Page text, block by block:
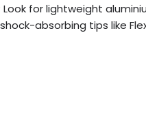
for lightweight
absorbing tips like